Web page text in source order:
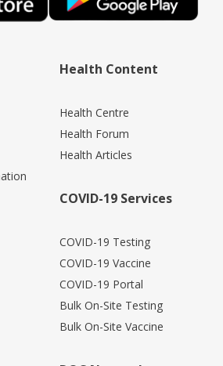
Health Content
Health Centre
Health Forum
Health Articles
COVID-19 Services
COVID-19 Testing
COVID-19 Vaccine
COVID-19 Portal
Bulk On-Site Testing
Bulk On-Site Vaccine